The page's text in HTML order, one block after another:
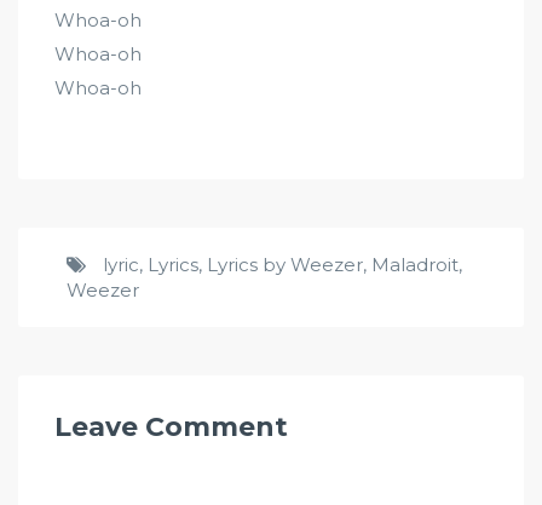
Whoa-oh
Whoa-oh
Whoa-oh
lyric, Lyrics, Lyrics by Weezer, Maladroit,
Weezer
Leave Comment